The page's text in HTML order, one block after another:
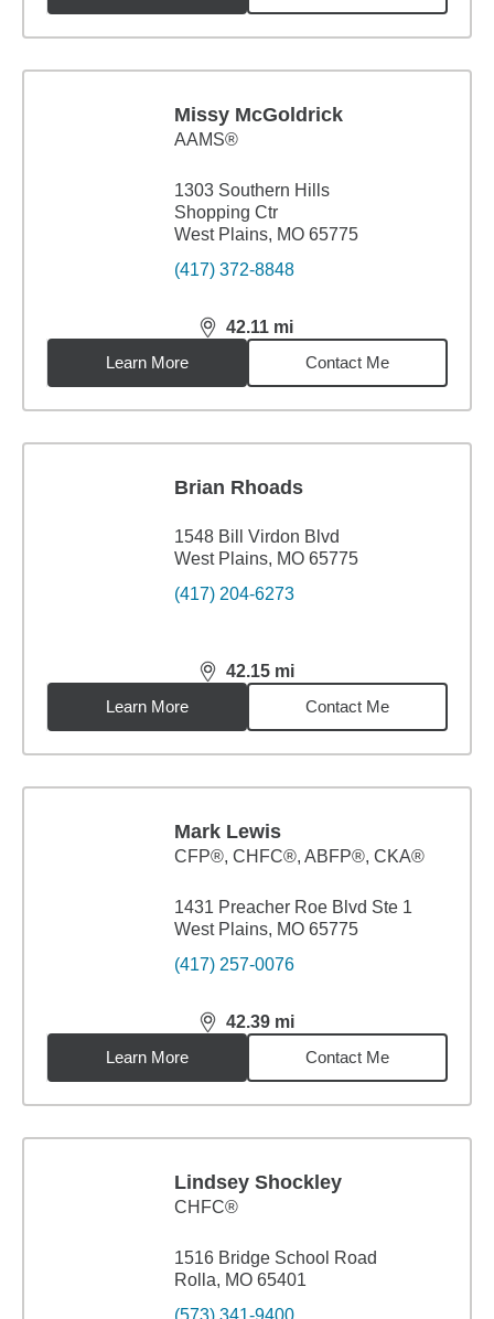
Missy McGoldrick
AAMS®
1303 Southern Hills
Shopping Ctr
West Plains, MO 65775
(417) 372-8848
42.11 mi
distance,42.11miles
Learn More
Contact Me
Brian Rhoads
1548 Bill Virdon Blvd
West Plains, MO 65775
(417) 204-6273
42.15 mi
distance,42.15miles
Learn More
Contact Me
Mark Lewis
CFP®, CHFC®, ABFP®, CKA®
1431 Preacher Roe Blvd Ste 1
West Plains, MO 65775
(417) 257-0076
42.39 mi
distance,42.39miles
Learn More
Contact Me
Lindsey Shockley
CHFC®
1516 Bridge School Road
Rolla, MO 65401
(573) 341-9400